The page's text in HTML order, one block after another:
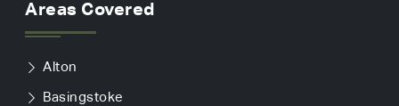
Areas Covered
Alton
Basingstoke